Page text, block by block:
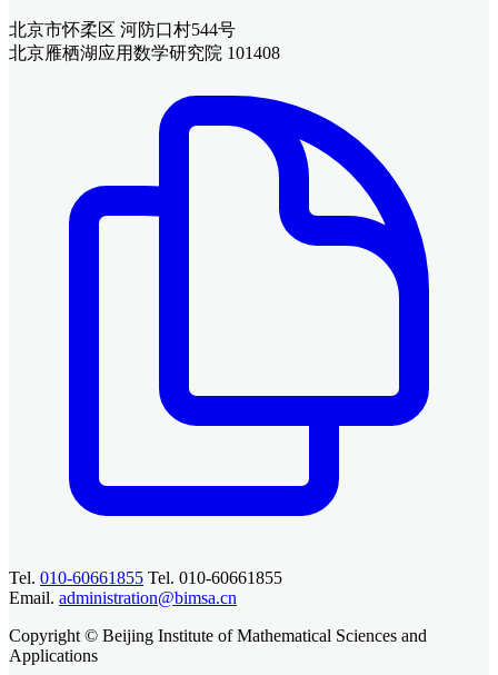
北京市怀柔区 河防口村544号
北京雁栖湖应用数学研究院 101408
Tel. 010-60661855 Tel. 010-60661855
Email. administration@bimsa.cn
Copyright © Beijing Institute of Mathematical Sciences and
Applications